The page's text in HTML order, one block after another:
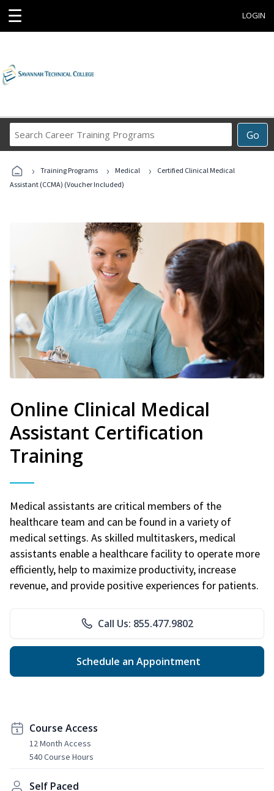
☰ LOGIN
Go
Career
Programs
› Training Programs › Medical ›
Certified Clinical Medical
Assistant (CCMA) (Voucher Included)
Online Clinical Medical
Assistant Certification
Training
Medical assistants are critical members of the
healthcare team and can be found in a variety of
medical settings. As skilled multitaskers, medical
assistants enable a healthcare facility to operate more
efficiently, help to maximize productivity, increase
revenue, and provide positive experiences for patients.
Call Us: 855.477.9802
Schedule an Appointment
Course Access
12 Month Access
540 Course Hours
Self Paced